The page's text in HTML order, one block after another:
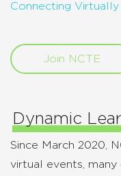
Connecting Virtually
Join NCTE
Dynamic
Since March 2020,
virtual events,